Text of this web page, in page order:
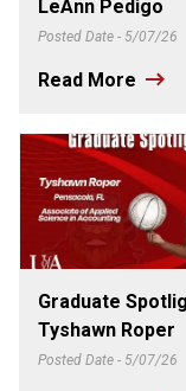
LeAnn Pedigo
Posted Date - 5/07/26
Read More
Graduate
Tyshawn Roper
Posted Date - 5/07/26